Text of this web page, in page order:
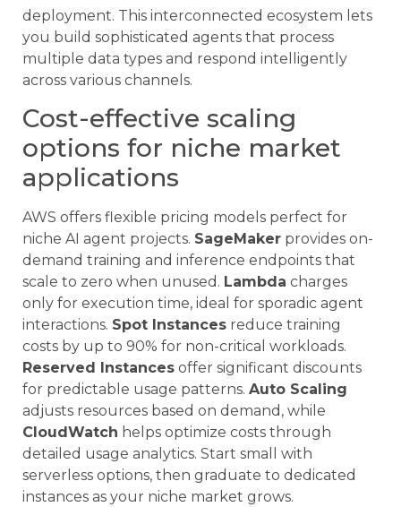
deployment. This interconnected ecosystem lets
you build sophisticated agents that process
multiple data types and respond intelligently
across various channels.
Cost-effective scaling
options for niche market
applications
AWS offers flexible pricing models perfect for
niche AI agent projects. SageMaker provides on-
demand training and inference endpoints that
scale to zero when unused. Lambda charges
only for execution time, ideal for sporadic agent
interactions. Spot Instances reduce training
costs by up to 90% for non-critical workloads.
Reserved Instances offer significant discounts
for predictable usage patterns. Auto Scaling
adjusts resources based on demand, while
CloudWatch helps optimize costs through
detailed usage analytics. Start small with
serverless options, then graduate to dedicated
instances as your niche market grows.